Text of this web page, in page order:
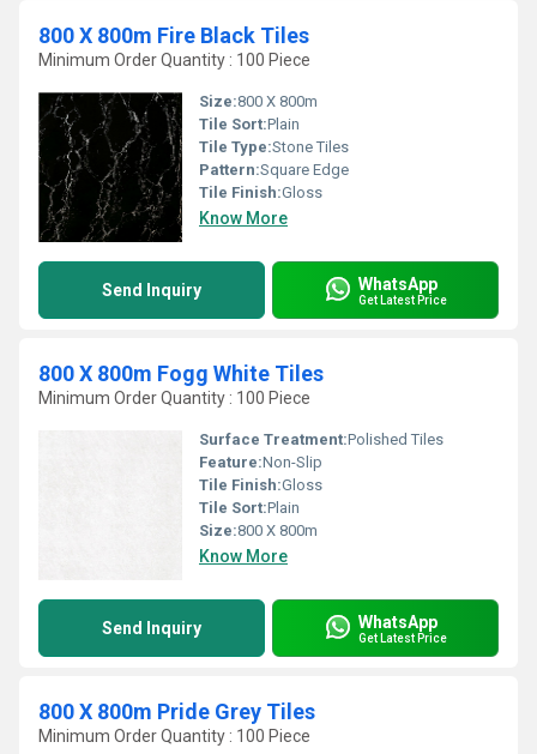
800 X 800m Fire Black Tiles
Minimum Order Quantity : 100 Piece
Size:800 X 800m
Tile Sort:Plain
Tile Type:Stone Tiles
Pattern:Square Edge
Tile Finish:Gloss
Know More
Send Inquiry WhatsApp
Get Latest Price
800 X 800m Fogg White Tiles
Minimum Order Quantity : 100 Piece
Surface Treatment:Polished Tiles
Feature:Non-Slip
Tile Finish:Gloss
Tile Sort:Plain
Size:800 X 800m
Know More
Send Inquiry WhatsApp
Get Latest Price
800 X 800m Pride Grey Tiles
Minimum Order Quantity : 100 Piece